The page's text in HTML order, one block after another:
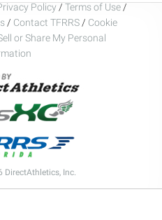
Policy / Terms of Use /
/ Contact TFRRS / Cookie
or Share My Personal
Inc.